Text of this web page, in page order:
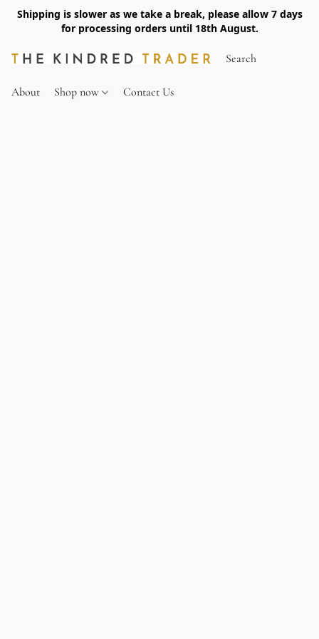
Shipping is slower as we take a break, please allow 7 days
for processing orders until 18th August.
About Shop now Contact Us